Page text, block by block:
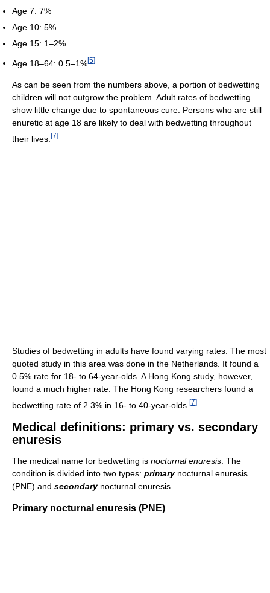
Age 7: 7%
Age 10: 5%
Age 15: 1–2%
Age 18–64: 0.5–1%[5]
As can be seen from the numbers above, a portion of bedwetting
children will not outgrow the problem. Adult rates of bedwetting
show little change due to spontaneous cure. Persons who are still
enuretic at age 18 are likely to deal with bedwetting throughout
their lives. [7]
Studies of bedwetting in adults have found varying rates. The most
quoted study in this area was done in the Netherlands. It found a
0.5% rate for 18- to 64-year-olds. A Hong Kong study, however,
found a much higher rate. The Hong Kong researchers found a
bedwetting rate of 2.3% in 16- to 40-year-olds. [7]
Medical definitions: primary vs. secondary
enuresis
The medical name for bedwetting is nocturnal enuresis . The
condition is divided into two types: primarynocturnal enuresis
(PNE) and secondarynocturnal enuresis.
Primary nocturnal enuresis (PNE)